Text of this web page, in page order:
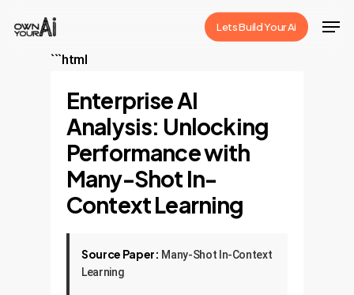
Lets Build Your Ai
```html
Enterprise AI
Analysis: Unlocking
Performance with
Many-Shot In-
Context Learning
Source Paper: Many-Shot In-Context
Learning